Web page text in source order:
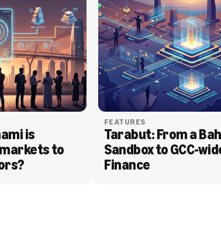
is
to
FEATURES
Tarabut: From a
Sandbox to GCC-
Finance